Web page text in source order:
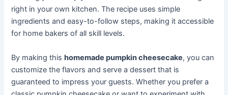
right in your own kitchen. The recipe uses simple
ingredients and easy-to-follow steps, making it accessible
for home bakers of all skill levels.
By making thishomemade pumpkin cheesecake, you can
customize the flavors and serve a dessert that is
guaranteed to impress your guests. Whether you prefer a